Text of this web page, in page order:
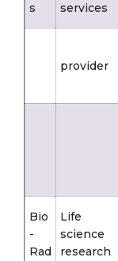
s
services
provider
Bio
-
Rad
Life
science
research